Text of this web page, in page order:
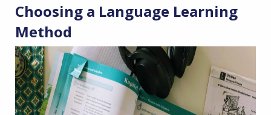
Choosing a Language Learning
Method